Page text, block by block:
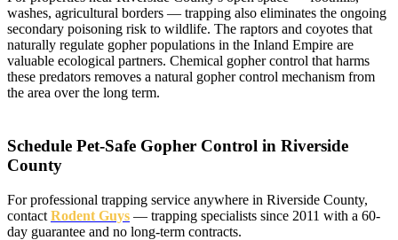
washes, agricultural borders — trapping also eliminates the ongoing
secondary poisoning risk to wildlife. The raptors and coyotes that
naturally regulate gopher populations in the Inland Empire are
valuable ecological partners. Chemical gopher control that harms
these predators removes a natural gopher control mechanism from
the area over the long term.
Schedule Pet-Safe Gopher Control in Riverside
County
For professional trapping service anywhere in Riverside County,
contact Rodent Guys — trapping specialists since 2011 with a 60-
day guarantee and no long-term contracts.